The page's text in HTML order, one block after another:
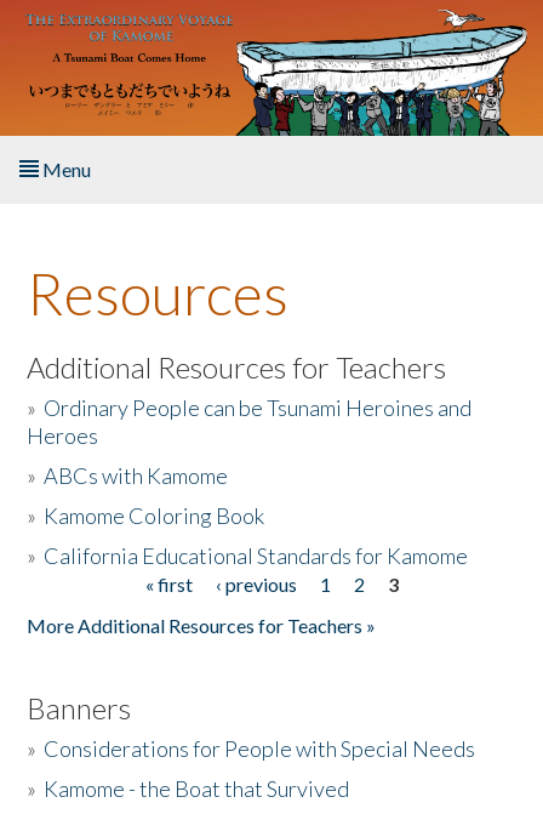
Skip to main content
Menu
About the Book
Listen to the Book
Activities
The Story & Student Exchange
Resources
Additional Resources for Teachers
» Ordinary People can be Tsunami Heroines and
Heroes
»ABCs with Kamome
» Kamome Coloring Book
» California Educational Standards for Kamome
« first ‹ previous 1 2
3
More Additional Resources for Teachers »
Banners
» Considerations for People with Special Needs
» Kamome - the Boat that Survived